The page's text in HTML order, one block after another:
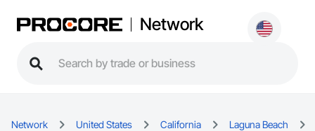
Network
Network United States California Laguna Beach